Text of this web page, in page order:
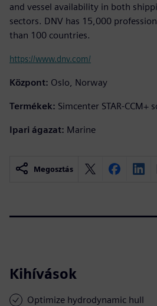
and vessel availability in both
sectors. DNV has 15,000
than 100 countries.
https://www.dnv.com/
Központ: Oslo, Norway
Termékek: Simcenter STAR-CCM+
Ipari ágazat: Marine
Megosztás
Kihívások
Optimize hydrodynamic hull